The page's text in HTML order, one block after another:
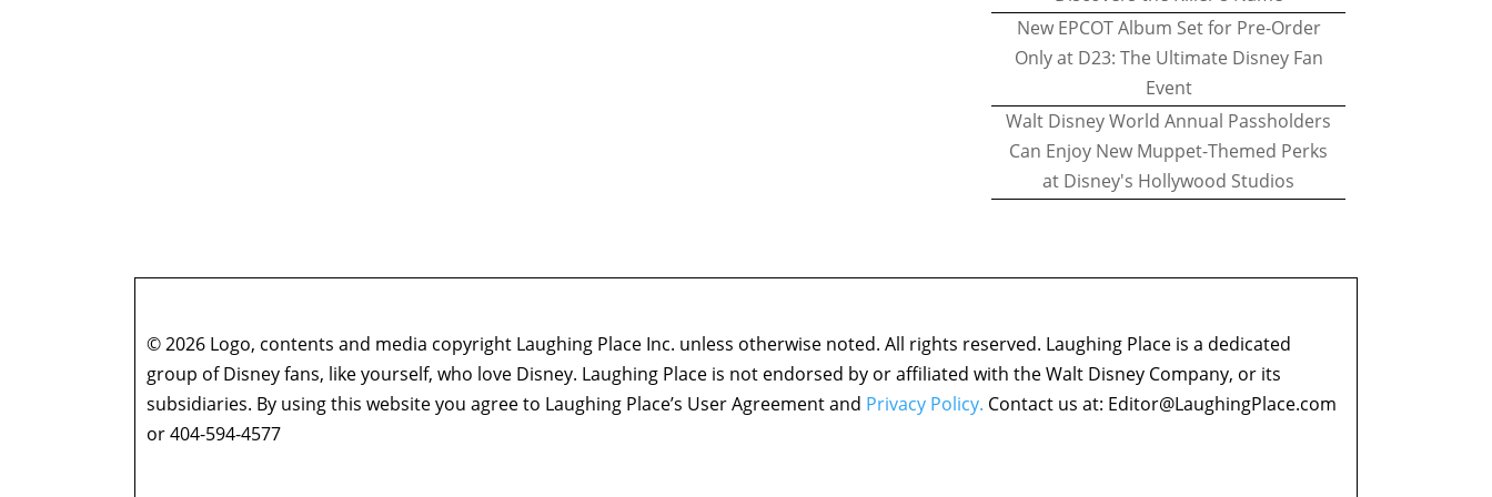
New EPCOT Album Set for Pre-Order
Only at D23: The Ultimate Disney Fan
Event
Walt Disney World Annual Passholders
Can Enjoy New Muppet-Themed Perks
at Disney's Hollywood Studios
© 2026 Logo, contents and media copyright Laughing Place Inc. unless otherwise noted. All rights reserved. Laughing Place is a dedicated
group of Disney fans, like yourself, who love Disney. Laughing Place is not endorsed by or affiliated with the Walt Disney Company, or its
subsidiaries. By using this website you agree to Laughing Place’s User Agreement and Privacy Policy. Contact us at: Editor@LaughingPlace.com
or 404-594-4577